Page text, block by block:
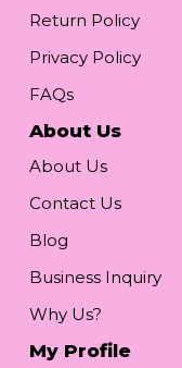
Return Policy
Privacy Policy
FAQs
About Us
About Us
Contact Us
Blog
Business Inquiry
Why Us?
My Profile